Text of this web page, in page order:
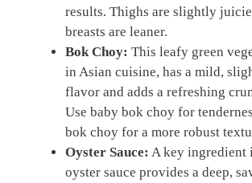
results. Thighs are slightly
breasts are leaner.
Bok Choy: This leafy green
in Asian cuisine, has a mild,
flavor and adds a refreshing
Use baby bok choy for
bok choy for a more robust
Oyster Sauce: A key ingredient
oyster sauce provides a deep,